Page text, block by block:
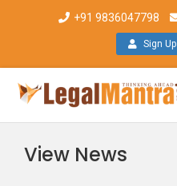
+91 9836047798
Sign Up
View News